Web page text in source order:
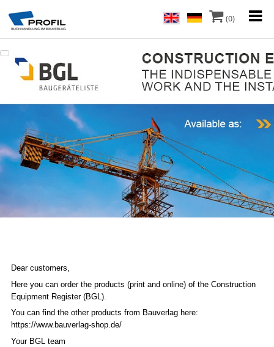
(0)
Dear customers,
Here you can order the products (print and online) of the Construction
Equipment Register (BGL).
You can find the other products from Bauverlag here:
https://www.bauverlag-shop.de/
Your BGL team